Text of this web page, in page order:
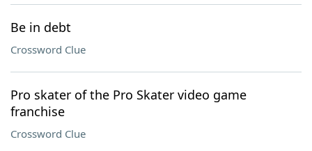
Be in debt
Crossword Clue
Pro skater of the Pro Skater video game
franchise
Crossword Clue